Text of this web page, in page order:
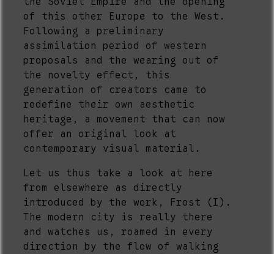
of this other Europe to the West.
Following a preliminary
assimilation period of western
proposals and the wearing out of
the novelty effect, this
generation of creators came to
redefine their own aesthetic
heritage, a movement that can now
offer an original look at
contemporary visual material.
Let us thus take a look at here
from elsewhere as directly
introduced by the work, Frost (I).
The modern city is really there
and watches us, roamed in every
direction by the flow of walking